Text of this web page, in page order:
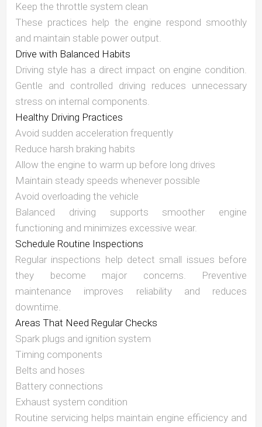
Keep the throttle system clean
These practices help the engine respond smoothly
and maintain stable power output.
Drive with Balanced Habits
Driving style has a direct impact on engine condition.
Gentle and controlled driving reduces unnecessary
stress on internal components.
Healthy Driving Practices
Avoid sudden acceleration frequently
Reduce harsh braking habits
Allow the engine to warm up before long drives
Maintain steady speeds whenever possible
Avoid overloading the vehicle
Balanced driving supports smoother engine
functioning and minimizes excessive wear.
Schedule Routine Inspections
Regular inspections help detect small issues before
they become major concerns. Preventive
maintenance improves reliability and reduces
downtime.
Areas That Need Regular Checks
Spark plugs and ignition system
Timing components
Belts and hoses
Battery connections
Exhaust system condition
Routine servicing helps maintain engine efficiency and